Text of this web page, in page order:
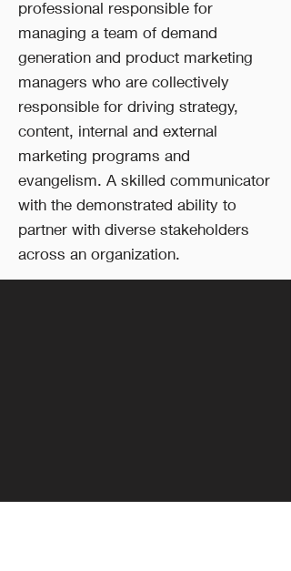
professional responsible for
managing a team of demand
generation and product marketing
managers who are collectively
responsible for driving strategy,
content, internal and external
marketing programs and
evangelism. A skilled communicator
with the demonstrated ability to
partner with diverse stakeholders
across an organization.